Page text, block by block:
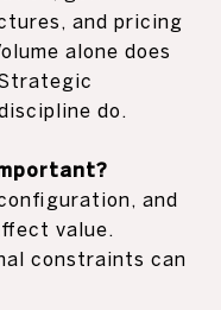
and pricing
alone does
do.
and
value.
constraints can